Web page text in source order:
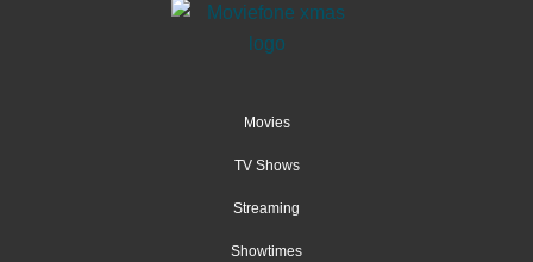
Movies
TV Shows
Streaming
Showtimes